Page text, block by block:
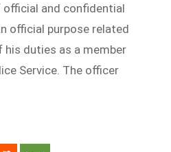
official and confidential
official purpose related
duties as a member
Service. The officer